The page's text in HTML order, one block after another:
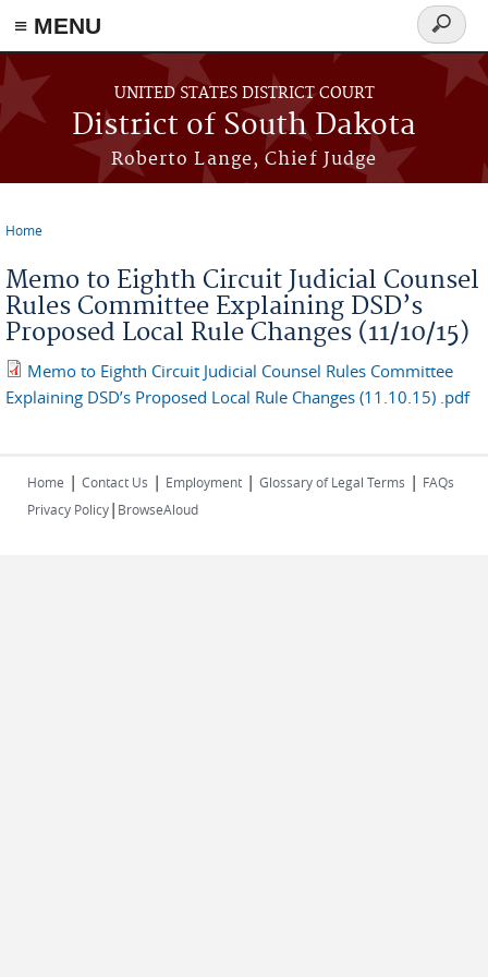
≡ MENU
Skip to main content
UNITED STATES DISTRICT COURT
District of South Dakota
Roberto Lange, Chief Judge
Search
form
Home
Memo to Eighth Circuit Judicial Counsel
Rules Committee Explaining DSD’s
Proposed Local Rule Changes (11/10/15)
Memo to Eighth Circuit Judicial Counsel Rules Committee
Explaining DSD’s Proposed Local Rule Changes (11.10.15) .pdf
Home | Contact Us | Employment | Glossary of Legal Terms | FAQs
Privacy Policy| BrowseAloud